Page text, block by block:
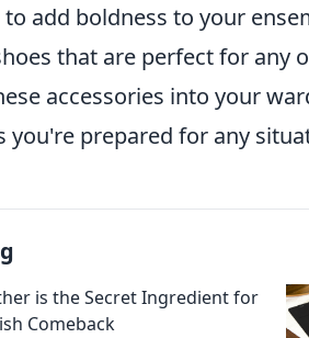
add boldness to your
that are perfect for any
accessories into your
you're prepared for any
is the Secret Ingredient for
Comeback